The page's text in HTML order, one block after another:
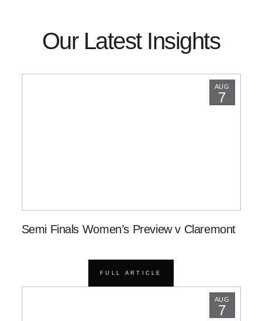
Our Latest Insights
AUG
7
Semi Finals Women’s Preview v Claremont
FULL ARTICLE
AUG
7